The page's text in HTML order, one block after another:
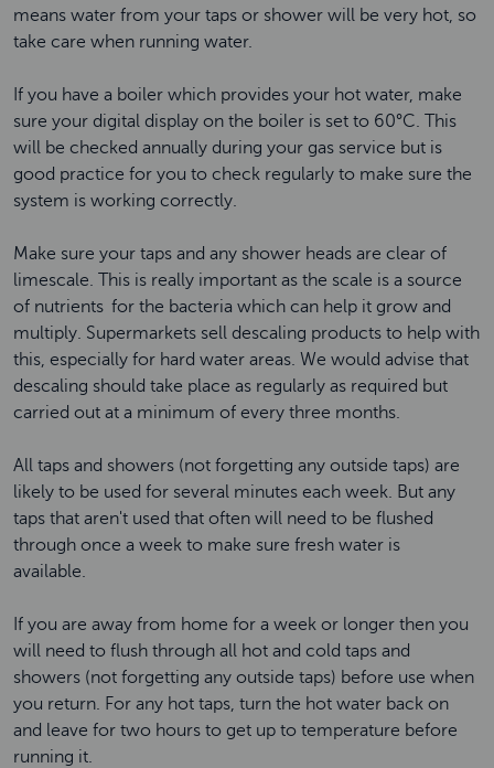
means water from your taps or shower will be very hot, so
take care when running water.
If you have a boiler which provides your hot water, make
sure your digital display on the boiler is set to 60°C. This
will be checked annually during your gas service but is
good practice for you to check regularly to make sure the
system is working correctly.
Make sure your taps and any shower heads are clear of
limescale. This is really important as the scale is a source
of nutrients for the bacteria which can help it grow and
multiply. Supermarkets sell descaling products to help with
this, especially for hard water areas. We would advise that
descaling should take place as regularly as required but
carried out at a minimum of every three months.
All taps and showers (not forgetting any outside taps) are
likely to be used for several minutes each week. But any
taps that aren't used that often will need to be flushed
through once a week to make sure fresh water is
available.
If you are away from home for a week or longer then you
will need to flush through all hot and cold taps and
showers (not forgetting any outside taps) before use when
you return. For any hot taps, turn the hot water back on
and leave for two hours to get up to temperature before
running it.